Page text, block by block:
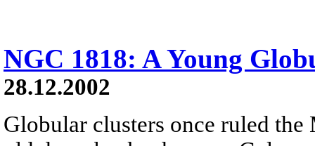
NGC 1818: A Young
28.12.2002
Globular clusters once ruled